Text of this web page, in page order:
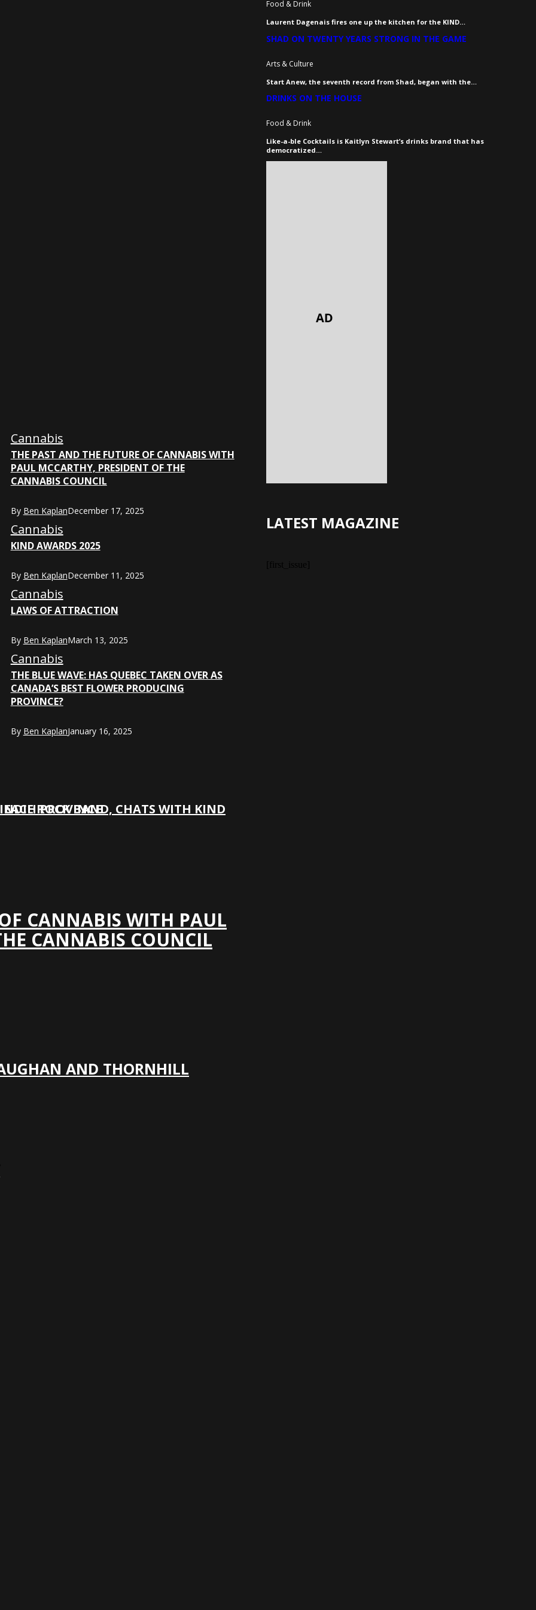
Cannabis
THE PAST AND THE FUTURE OF CANNABIS WITH
PAUL MCCARTHY, PRESIDENT OF THE
CANNABIS COUNCIL
By Ben KaplanDecember 17, 2025
Cannabis
KIND AWARDS 2025
By Ben KaplanDecember 11, 2025
Cannabis
LAWS OF ATTRACTION
By Ben KaplanMarch 13, 2025
Cannabis
THE BLUE WAVE: HAS QUEBEC TAKEN OVER AS
CANADA’S BEST FLOWER PRODUCING
PROVINCE?
By Ben KaplanJanuary 16, 2025
ROCK BAND, CHATS WITH KIND
PROVINCE
CANNABIS WITH PAUL
CANNABIS COUNCIL
AND THORNHILL
Food & Drink
Laurent Dagenais fires one up the kitchen for the KIND…
SHAD ON TWENTY YEARS STRONG IN THE GAME
Arts & Culture
Start Anew, the seventh record from Shad, began with the…
DRINKS ON THE HOUSE
Food & Drink
Like-a-ble Cocktails is Kaitlyn Stewart’s drinks brand that has
democratized…
LATEST MAGAZINE